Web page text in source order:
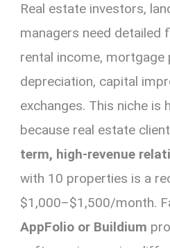
Real estate investors,
managers need detailed
rental income, mortgage
depreciation, capital
exchanges. This niche is
because real estate
term, high-revenue
with 10 properties is a
$1,000–$1,500/month.
AppFolio or Buildium